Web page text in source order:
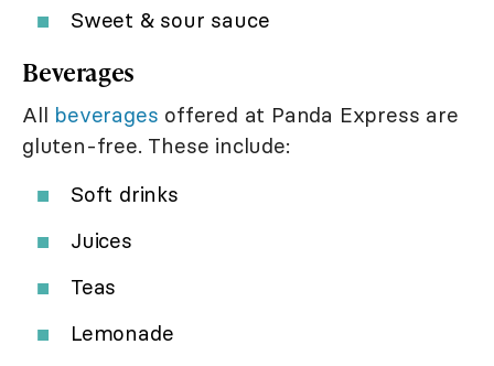
Sweet & sour sauce
Beverages
All beverages offered at Panda Express are
gluten-free. These include:
Soft drinks
Juices
Teas
Lemonade